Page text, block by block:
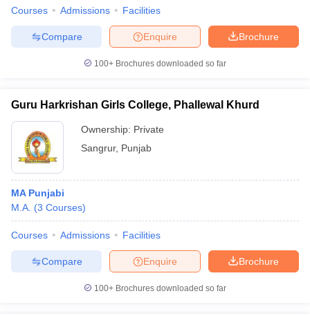
Courses Admissions Facilities
Brochure
Enquire
Compare
100+ Brochures downloaded so far
Guru Harkrishan Girls College, Phallewal Khurd
Ownership: Private
Sangrur, Punjab
MA Punjabi
M.A. (3 Courses)
Courses Admissions Facilities
Brochure
Enquire
Compare
100+ Brochures downloaded so far